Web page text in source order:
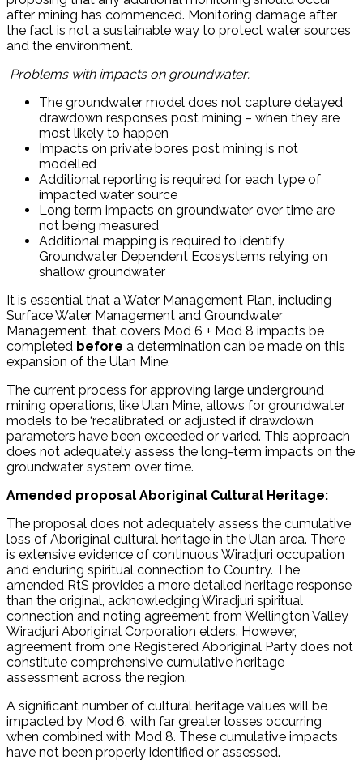
after mining has commenced. Monitoring damage after
the fact is not a sustainable way to protect water sources
and the environment.
Problems with impacts on groundwater:
The groundwater model does not capture delayed
drawdown responses post mining – when they are
most likely to happen
Impacts on private bores post mining is not
modelled
Additional reporting is required for each type of
impacted water source
Long term impacts on groundwater over time are
not being measured
Additional mapping is required to identify
Groundwater Dependent Ecosystems relying on
shallow groundwater
It is essential that a Water Management Plan, including
Surface Water Management and Groundwater
Management, that covers Mod 6 + Mod 8 impacts be
completed before a determination can be made on this
expansion of the Ulan Mine.
The current process for approving large underground
mining operations, like Ulan Mine, allows for groundwater
models to be ‘recalibrated’ or adjusted if drawdown
parameters have been exceeded or varied. This approach
does not adequately assess the long-term impacts on the
groundwater system over time.
Amended proposal Aboriginal Cultural Heritage:
The proposal does not adequately assess the cumulative
loss of Aboriginal cultural heritage in the Ulan area. There
is extensive evidence of continuous Wiradjuri occupation
and enduring spiritual connection to Country. The
amended RtS provides a more detailed heritage response
than the original, acknowledging Wiradjuri spiritual
connection and noting agreement from Wellington Valley
Wiradjuri Aboriginal Corporation elders. However,
agreement from one Registered Aboriginal Party does not
constitute comprehensive cumulative heritage
assessment across the region.
A significant number of cultural heritage values will be
impacted by Mod 6, with far greater losses occurring
when combined with Mod 8. These cumulative impacts
have not been properly identified or assessed.